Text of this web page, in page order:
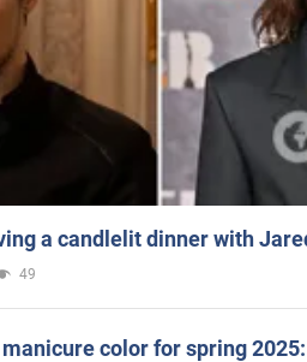
a candlelit dinner with
49
color for spring